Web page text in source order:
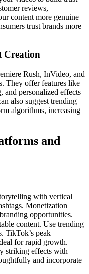
reviews,
content more genuine
trust brands more
Creation
Rush, InVideo, and
They offer features like
and personalized effects
also suggest trending
algorithms, increasing
and
with vertical
Monetization
opportunities.
content. Use trending
TikTok’s peak
for rapid growth.
striking effects with
and incorporate